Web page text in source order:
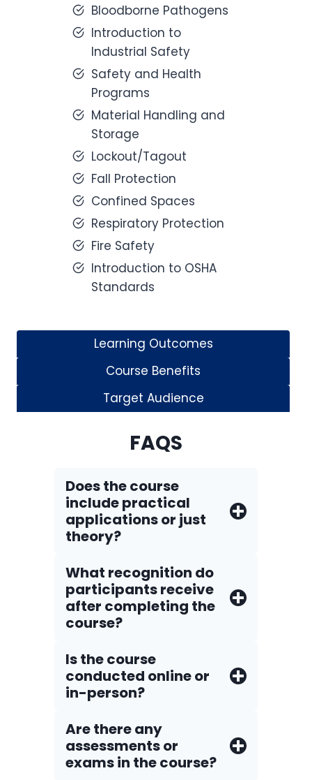
Bloodborne Pathogens
Introduction to
Industrial Safety
Safety and Health
Programs
Material Handling and
Storage
Lockout/Tagout
Fall Protection
Confined Spaces
Respiratory Protection
Fire Safety
Introduction to OSHA
Standards
Learning Outcomes
Course Benefits
Target Audience
FAQS
Does the course
include practical
applications or just
theory?
What recognition do
participants receive
after completing the
course?
Is the course
conducted online or
in-person?
Are there any
assessments or
exams in the course?